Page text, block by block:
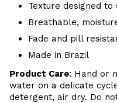
Texture designed
Breathable,
Fade and pill
Made in Brazil
Product Care: Hand or
water on a delicate
detergent, air dry. Do